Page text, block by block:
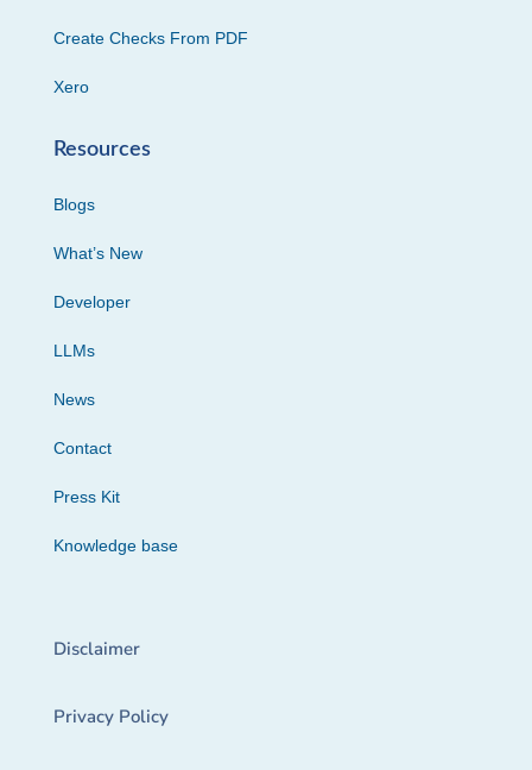
Create Checks From PDF
Xero
Resources
Blogs
What’s New
Developer
LLMs
News
Contact
Press Kit
Knowledge base
Disclaimer
Privacy Policy